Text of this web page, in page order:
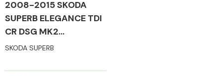
2008-2015 SKODA
SUPERB ELEGANCE TDI
CR DSG MK2
ALTERNATOR
SKODA SUPERB